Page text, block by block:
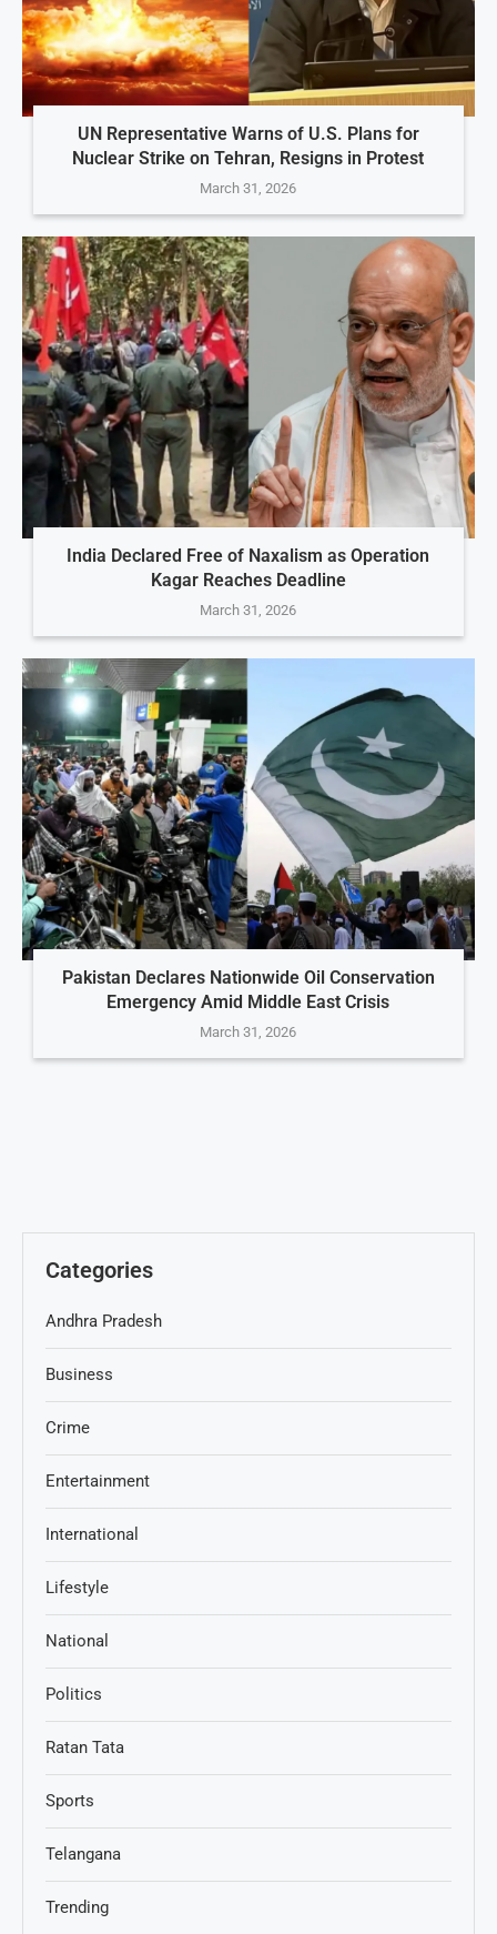
UN Representative Warns of U.S. Plans for
Nuclear Strike on Tehran, Resigns in Protest
March 31, 2026
India Declared Free of Naxalism as Operation
Kagar Reaches Deadline
March 31, 2026
Pakistan Declares Nationwide Oil Conservation
Emergency Amid Middle East Crisis
March 31, 2026
Categories
Andhra Pradesh
Business
Crime
Entertainment
International
Lifestyle
National
Politics
Ratan Tata
Sports
Telangana
Trending